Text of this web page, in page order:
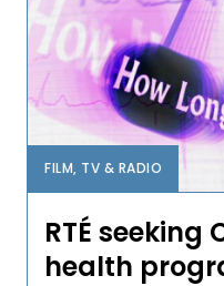
FILM, TV & RADIO
RTÉ seeking
health